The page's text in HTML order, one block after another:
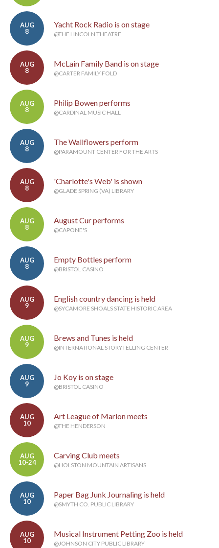
AUG
8
Yacht Rock Radio is on stage
@THE LINCOLN THEATRE
AUG
8
McLain Family Band is on stage
@CARTER FAMILY FOLD
AUG
8
Philip Bowen performs
@CARDINAL MUSIC HALL
AUG
8
The Wallflowers perform
@PARAMOUNT CENTER FOR THE ARTS
AUG
8
'Charlotte's Web' is shown
@GLADE SPRING (VA) LIBRARY
AUG
8
August Cur performs
@CAPONE'S
AUG
8
Empty Bottles perform
@BRISTOL CASINO
AUG
9
English country dancing is held
@SYCAMORE SHOALS STATE HISTORIC AREA
AUG
9
Brews and Tunes is held
@INTERNATIONAL STORYTELLING CENTER
AUG
9
Jo Koy is on stage
@BRISTOL CASINO
AUG
10
Art League of Marion meets
@THE HENDERSON
AUG
10-24
Carving Club meets
@HOLSTON MOUNTAIN ARTISANS
AUG
10
Paper Bag Junk Journaling is held
@SMYTH CO. PUBLIC LIBRARY
AUG
10
Musical Instrument Petting Zoo is held
@JOHNSON CITY PUBLIC LIBRARY